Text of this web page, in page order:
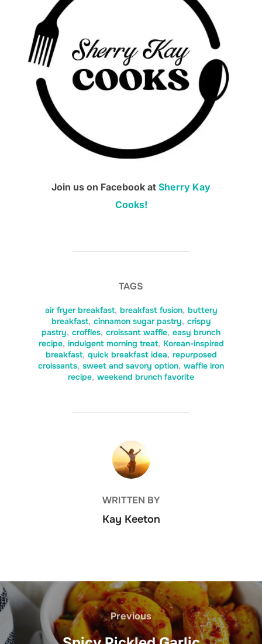
Join us on Facebook at Sherry Kay
Cooks!
TAGS
air fryer breakfast, breakfast fusion, buttery
breakfast, cinnamon sugar pastry, crispy
pastry, croffles, croissant waffle, easy brunch
recipe, indulgent morning treat, Korean-inspired
breakfast, quick breakfast idea, repurposed
croissants, sweet and savory option, waffle iron
recipe, weekend brunch favorite
POST AUTHOR
WRITTEN BY
Kay Keeton
Post
navigation
Previous
Previous